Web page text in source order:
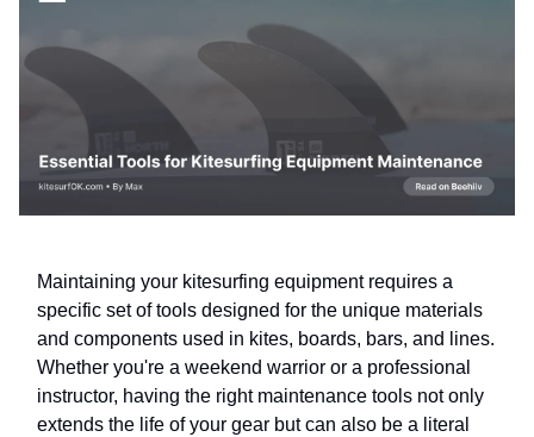
Maintaining your kitesurfing equipment requires a
specific set of tools designed for the unique materials
and components used in kites, boards, bars, and lines.
Whether you're a weekend warrior or a professional
instructor, having the right maintenance tools not only
extends the life of your gear but can also be a literal